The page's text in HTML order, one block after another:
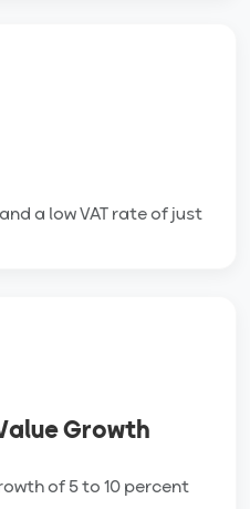
a low VAT rate of just
Growth
of 5 to 10 percent